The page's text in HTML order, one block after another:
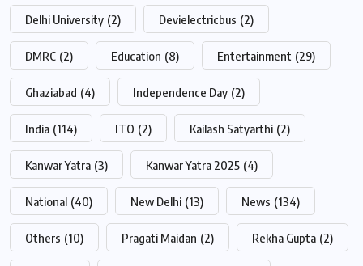
Delhi University (2) Devielectricbus (2)
DMRC (2) Education (8) Entertainment (29)
Ghaziabad (4) Independence Day (2)
India (114) ITO (2) Kailash Satyarthi (2)
Kanwar Yatra (3) Kanwar Yatra 2025 (4)
National (40) New Delhi (13) News (134)
Others (10) Pragati Maidan (2) Rekha Gupta (2)